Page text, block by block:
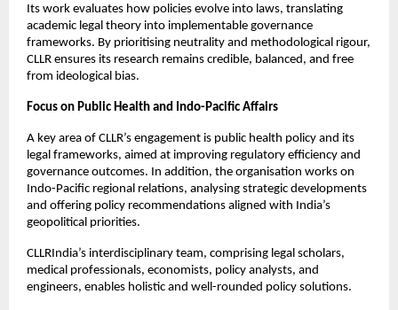
Its work evaluates how policies evolve into laws, translating
academic legal theory into implementable governance
frameworks. By prioritising neutrality and methodological rigour,
CLLR ensures its research remains credible, balanced, and free
from ideological bias.
Focus on Public Health and Indo-Pacific Affairs
A key area of CLLR’s engagement is public health policy and its
legal frameworks, aimed at improving regulatory efficiency and
governance outcomes. In addition, the organisation works on
Indo-Pacific regional relations, analysing strategic developments
and offering policy recommendations aligned with India’s
geopolitical priorities.
CLLRIndia’s interdisciplinary team, comprising legal scholars,
medical professionals, economists, policy analysts, and
engineers, enables holistic and well-rounded policy solutions.